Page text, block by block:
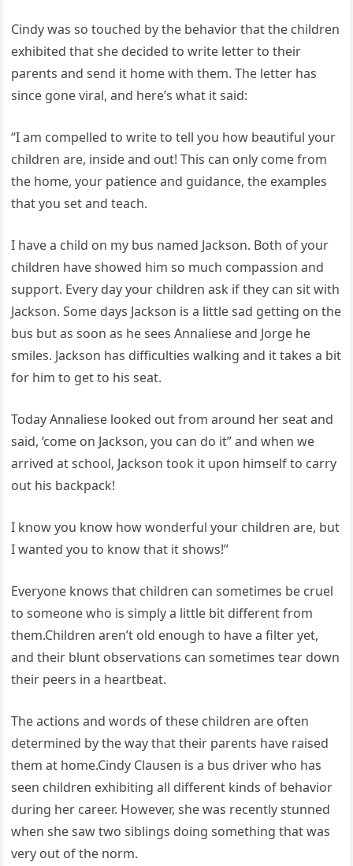
Cindy was so touched by the behavior that the children
exhibited that she decided to write letter to their
parents and send it home with them. The letter has
since gone viral, and here’s what it said:
“I am compelled to write to tell you how beautiful your
children are, inside and out! This can only come from
the home, your patience and guidance, the examples
that you set and teach.
I have a child on my bus named Jackson. Both of your
children have showed him so much compassion and
support. Every day your children ask if they can sit with
Jackson. Some days Jackson is a little sad getting on the
bus but as soon as he sees Annaliese and Jorge he
smiles. Jackson has difficulties walking and it takes a bit
for him to get to his seat.
Today Annaliese looked out from around her seat and
said, ‘come on Jackson, you can do it” and when we
arrived at school, Jackson took it upon himself to carry
out his backpack!
I know you know how wonderful your children are, but
I wanted you to know that it shows!”
Everyone knows that children can sometimes be cruel
to someone who is simply a little bit different from
them.Children aren’t old enough to have a filter yet,
and their blunt observations can sometimes tear down
their peers in a heartbeat.
The actions and words of these children are often
determined by the way that their parents have raised
them at home.Cindy Clausen is a bus driver who has
seen children exhibiting all different kinds of behavior
during her career. However, she was recently stunned
when she saw two siblings doing something that was
very out of the norm.